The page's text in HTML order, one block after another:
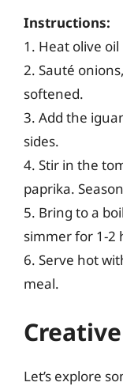
Instructions:
1. Heat olive
2. Sauté
softened.
3. Add the
sides.
4. Stir in the
paprika.
5. Bring to a
simmer for 1-2
6. Serve hot
meal.
Let’s explore